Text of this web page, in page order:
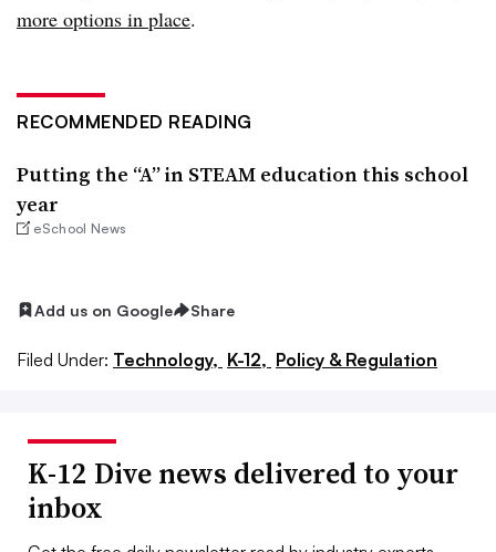
more options in place.
RECOMMENDED READING
Putting the “A” in STEAM education this school
year
eSchool News
Add us on Google Share
Filed Under: Technology, K-12, Policy & Regulation
K-12 Dive news delivered to your
inbox